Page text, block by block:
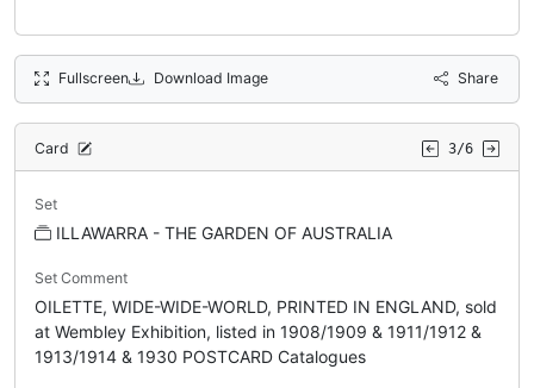
Fullscreen Download Image Share
Card 3/6
Set
ILLAWARRA - THE GARDEN OF AUSTRALIA
Set Comment
OILETTE, WIDE-WIDE-WORLD, PRINTED IN ENGLAND, sold
at Wembley Exhibition, listed in 1908/1909 & 1911/1912 &
1913/1914 & 1930 POSTCARD Catalogues